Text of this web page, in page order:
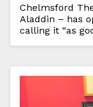
Chelmsford
Aladdin – has
calling it “as